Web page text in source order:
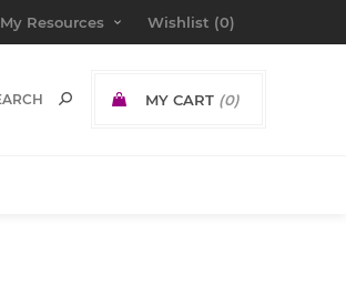
My Resources Wishlist (0)
MY CART (0)